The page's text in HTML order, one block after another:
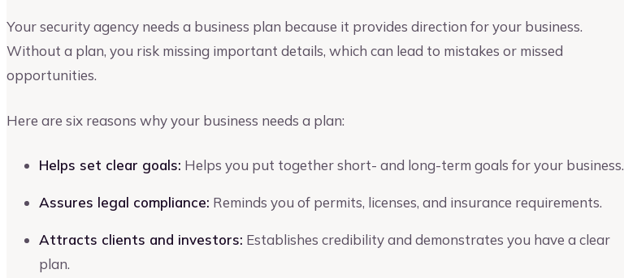
Your security agency needs a business plan because it provides direction for your business.
Without a plan, you risk missing important details, which can lead to mistakes or missed
opportunities.
Here are six reasons why your business needs a plan:
Helps set clear goals: Helps you put together short- and long-term goals for your business.
Assures legal compliance: Reminds you of permits, licenses, and insurance requirements.
Attracts clients and investors: Establishes credibility and demonstrates you have a clear
plan.